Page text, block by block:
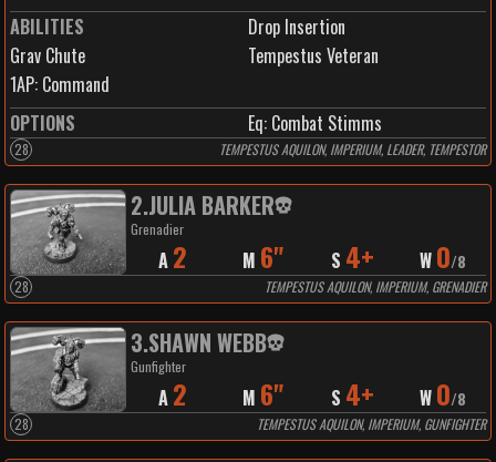
ABILITIES
Drop Insertion
Grav Chute
Tempestus Veteran
1AP: Command
OPTIONS
Eq: Combat Stimms
28 TEMPESTUS AQUILON, IMPERIUM, LEADER, TEMPESTOR
2.JULIA BARKER
Grenadier
A 2 M 6" S 4+ W 0/8
28 TEMPESTUS AQUILON, IMPERIUM, GRENADIER
3.SHAWN WEBB
Gunfighter
A 2 M 6" S 4+ W 0/8
28 TEMPESTUS AQUILON, IMPERIUM, GUNFIGHTER